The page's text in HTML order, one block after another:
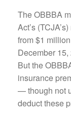
The OBBBA
Act’s
from $1
December
But the
insurance
— though not
deduct these